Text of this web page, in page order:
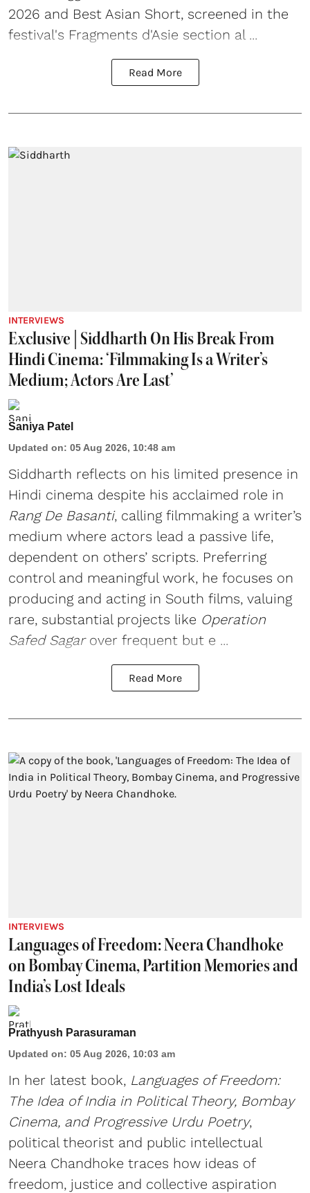
2026 and Best Asian Short, screened in the
festival's Fragments d'Asie section al ...
Read More
INTERVIEWS
Exclusive | Siddharth On His Break From
Hindi Cinema: ‘Filmmaking Is a Writer’s
Medium; Actors Are Last’
Saniya Patel
Updated on: 05 Aug 2026, 10:48 am
Siddharth reflects on his limited presence in
Hindi cinema despite his acclaimed role in
Rang De Basanti, calling filmmaking a writer’s
medium where actors lead a passive life,
dependent on others’ scripts. Preferring
control and meaningful work, he focuses on
producing and acting in South films, valuing
rare, substantial projects like Operation
Safed Sagarover frequent but e ...
Read More
INTERVIEWS
Languages of Freedom: Neera Chandhoke
on Bombay Cinema, Partition Memories and
India’s Lost Ideals
Prathyush Parasuraman
Updated on: 05 Aug 2026, 10:03 am
In her latest book, Languages of Freedom:
The Idea of India in Political Theory, Bombay
Cinema, and Progressive Urdu Poetry,
political theorist and public intellectual
Neera Chandhoke traces how ideas of
freedom, justice and collective aspiration